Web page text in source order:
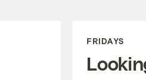
FRIDAYS